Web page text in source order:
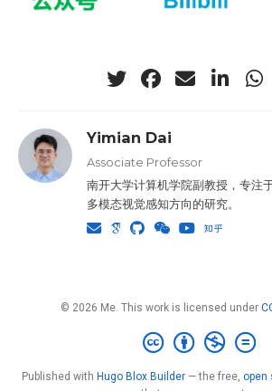
Yimian Dai
Associate Professor
南开大学计算机学院副教授，专注
多模态视觉感知方向的研究。
© 2026 Me. This work is licensed under
Published with Hugo Blox Builder — the free, open